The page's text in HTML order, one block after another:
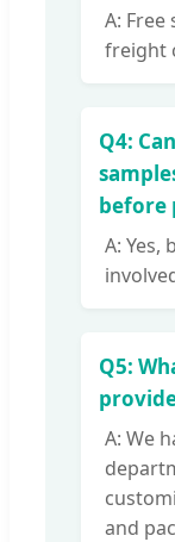
A:
freight
Q4:
before
A: Yes,
Q5:
A: We
and